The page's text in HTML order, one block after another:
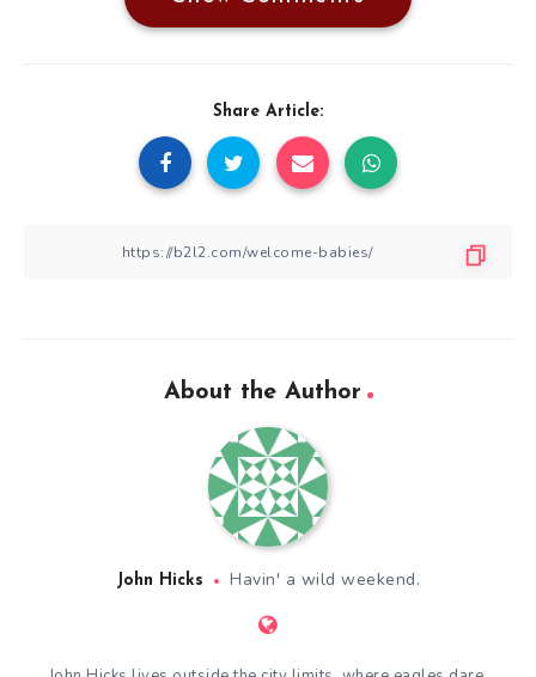
Share Article:
About the Author
John Hicks Havin' a wild weekend.